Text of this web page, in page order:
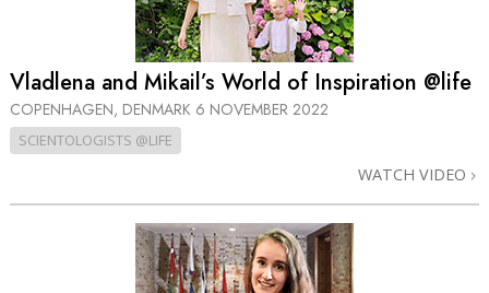
Vladlena and Mikail’s World of Inspiration @life
COPENHAGEN, DENMARK 6 NOVEMBER 2022
SCIENTOLOGISTS @LIFE
WATCH VIDEO